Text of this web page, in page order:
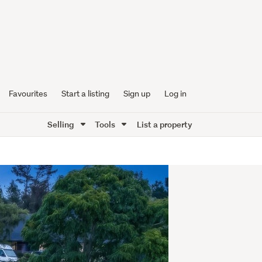
Favourites Start a listing Sign up Log in
Selling Tools List a property